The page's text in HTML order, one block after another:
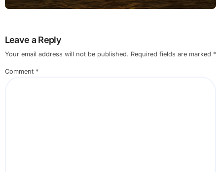
Leave a Reply
Your email address will not be published. Required fields are marked *
Comment *